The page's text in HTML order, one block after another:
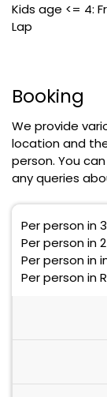
Kids age <= 4:
Lap
Booking
We provide
location and
person. You
any queries
Per person in
Per person in
Per person in
Per person in